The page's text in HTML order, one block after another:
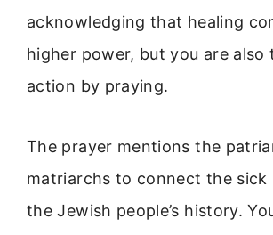
acknowledging that healing
higher power, but you are also
action by praying.
The prayer mentions the
matriarchs to connect the sick
the Jewish people’s history.